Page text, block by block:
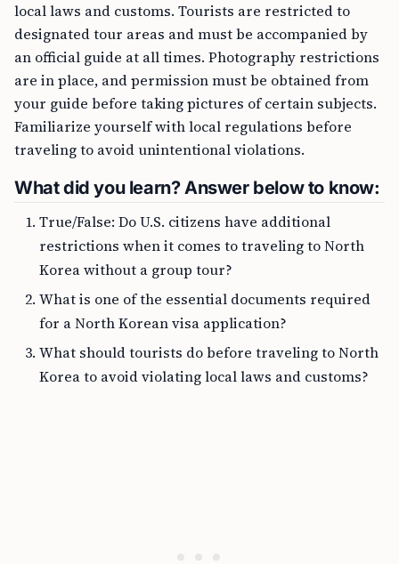
local laws and customs. Tourists are restricted to
designated tour areas and must be accompanied by
an official guide at all times. Photography restrictions
are in place, and permission must be obtained from
your guide before taking pictures of certain subjects.
Familiarize yourself with local regulations before
traveling to avoid unintentional violations.
What did you learn? Answer below to know:
True/False: Do U.S. citizens have additional
restrictions when it comes to traveling to North
Korea without a group tour?
What is one of the essential documents required
for a North Korean visa application?
What should tourists do before traveling to North
Korea to avoid violating local laws and customs?